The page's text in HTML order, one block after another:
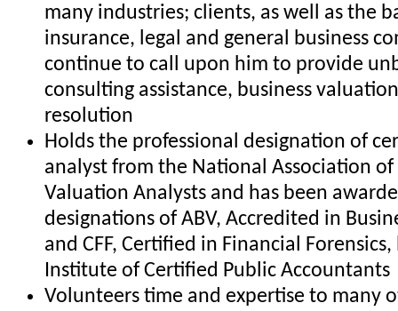
many industries; clients, as well as the
insurance, legal and general business
continue to call upon him to provide
consulting assistance, business
resolution
Holds the professional designation of
analyst from the National Association
Valuation Analysts and has been
designations of ABV, Accredited in
and CFF, Certified in Financial
Institute of Certified Public Accountants
Volunteers time and expertise to many